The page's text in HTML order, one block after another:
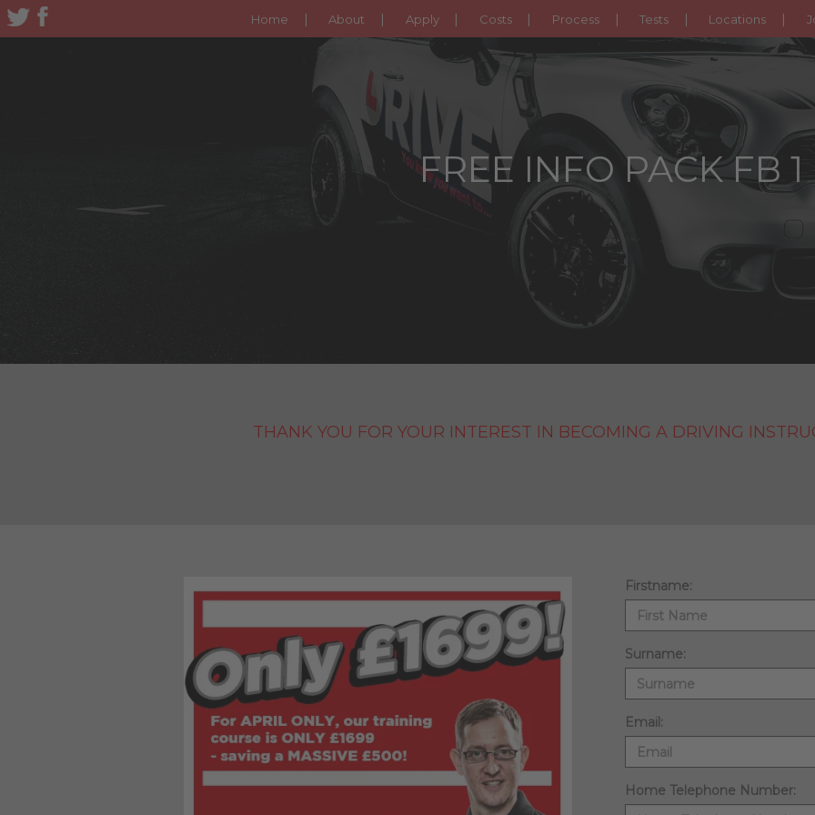
Home About Apply Costs Process Tests Locations
FREE INFO PACK FB 1
THANK YOU FOR YOUR INTEREST IN BECOMING A DRIVING
Firstname:
Surname:
Email:
Home Telephone Number: